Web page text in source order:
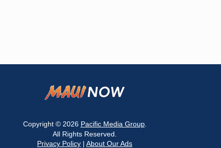
Copyright © 2026 Pacific Media Group.
All Rights Reserved.
Privacy Policy | About Our Ads